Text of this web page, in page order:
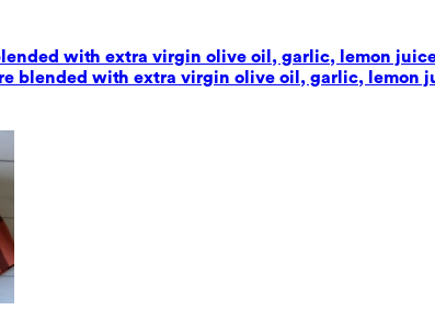
with extra virgin olive oil, garlic, lemon
blended with extra virgin olive oil, garlic,